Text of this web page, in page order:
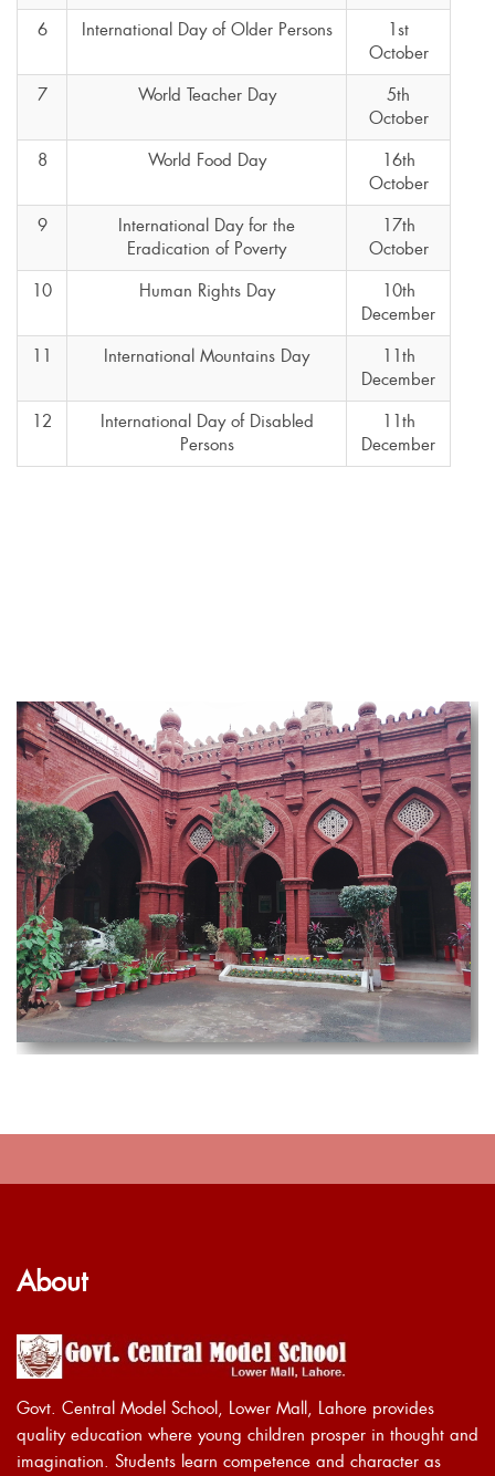
6
International Day of Older Persons
1st
October
7
World Teacher Day
5th
October
8
World Food Day
16th
October
9
International Day for the
Eradication of Poverty
17th
October
10
Human Rights Day
10th
December
11
International Mountains Day
11th
December
12
International Day of Disabled
Persons
11th
December
About
Govt. Central Model School, Lower Mall, Lahore provides
quality education where young children prosper in thought and
imagination. Students learn competence and character as